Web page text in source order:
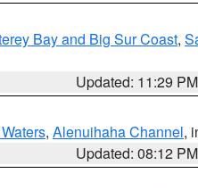
Bay and Big Sur Coast,
Updated: 11:29 PM
, Alenuihaha Channel,
Updated: 08:12 PM